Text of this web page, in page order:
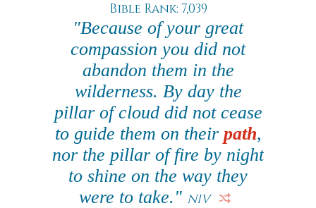
Bible Rank: 7,039
"Because of your great
compassion you did not
abandon them in the
wilderness. By day the
pillar of cloud did not cease
to guide them on their path,
nor the pillar of fire by night
to shine on the way they
were to take." NIV